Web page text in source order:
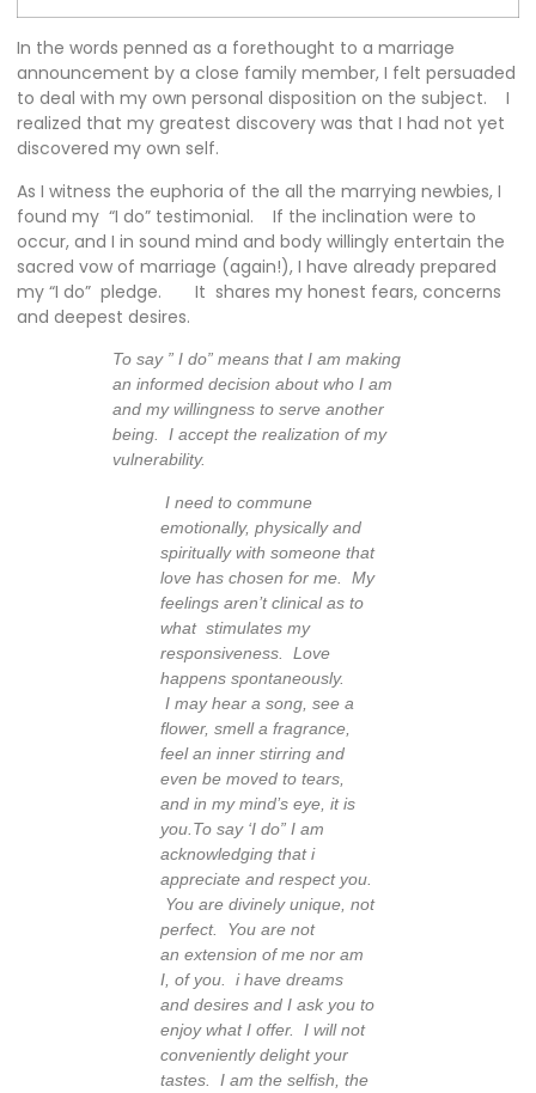
In the words penned as a forethought to a marriage
announcement by a close family member, I felt persuaded
to deal with my own personal disposition on the subject. I
realized that my greatest discovery was that I had not yet
discovered my own self.
As I witness the euphoria of the all the marrying newbies, I
found my “I do” testimonial. If the inclination were to
occur, and I in sound mind and body willingly entertain the
sacred vow of marriage (again!), I have already prepared
my “I do” pledge. It shares my honest fears, concerns
and deepest desires.
To say ” I do” means that I am making
an informed decision about who I am
and my willingness to serve another
being. I accept the realization of my
vulnerability.
I need to commune
emotionally, physically and
spiritually with someone that
love has chosen for me. My
feelings aren’t clinical as to
what stimulates my
responsiveness. Love
happens spontaneously.
I may hear a song, see a
flower, smell a fragrance,
feel an inner stirring and
even be moved to tears,
and in my mind’s eye, it is
you. To say ‘I do” I am
acknowledging that i
appreciate and respect you.
You are divinely unique, not
perfect. You are not
an extension of me nor am
I, of you. i have dreams
and desires and I ask you to
enjoy what I offer. I will not
conveniently delight your
tastes. I am the selfish, the